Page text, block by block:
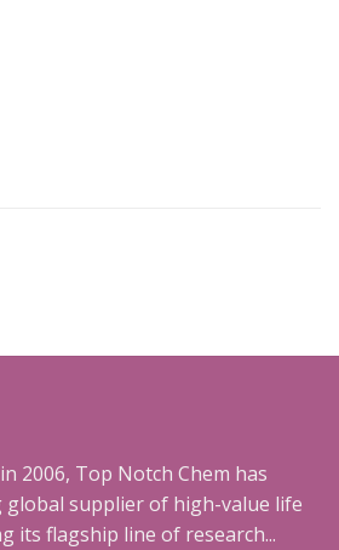
2006, Top Notch Chem has
supplier of high-value life
its flagship line of research...